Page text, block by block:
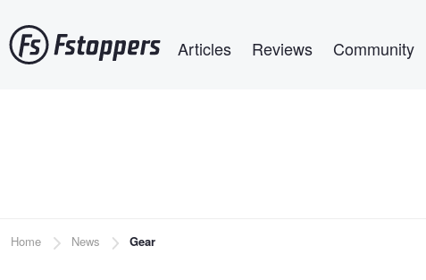
to
main
Articles Reviews Community
Breadcrumb
Home News Gear